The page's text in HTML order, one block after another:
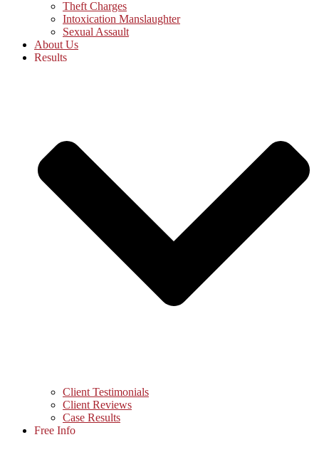
Theft Charges
Intoxication Manslaughter
Sexual Assault
About Us
Results
Client Testimonials
Client Reviews
Case Results
Free Info